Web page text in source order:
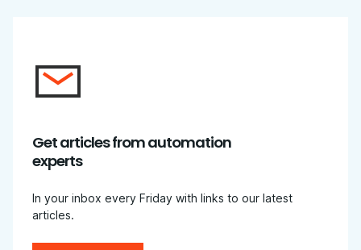
Get articles from automation
experts
In your inbox every Friday with links to our latest
articles.